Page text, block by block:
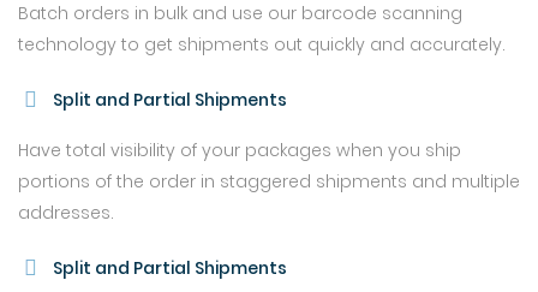
Batch orders in bulk and use our barcode scanning
technology to get shipments out quickly and accurately.
Split and Partial Shipments
Have total visibility of your packages when you ship
portions of the order in staggered shipments and multiple
addresses.
Split and Partial Shipments